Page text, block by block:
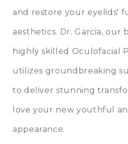
and restore your eyelids'
aesthetics. Dr. Garcia, our
highly skilled Oculofacial
utilizes groundbreaking
to deliver stunning
love your new youthful
appearance.